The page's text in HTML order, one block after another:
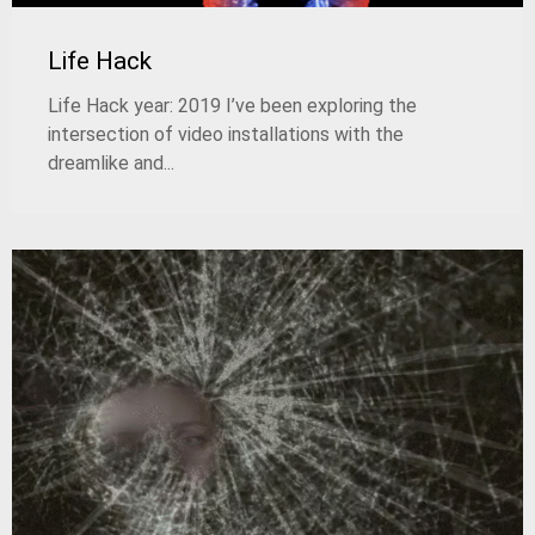
Life Hack
Life Hack year: 2019 I’ve been exploring the
intersection of video installations with the
dreamlike and...